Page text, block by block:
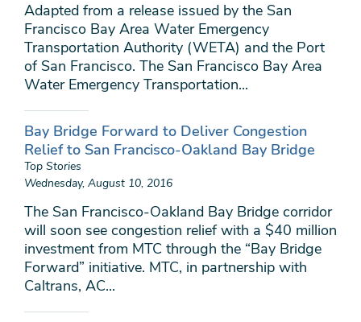
Adapted from a release issued by the San
Francisco Bay Area Water Emergency
Transportation Authority (WETA) and the Port
of San Francisco. The San Francisco Bay Area
Water Emergency Transportation...
Bay Bridge Forward to Deliver Congestion
Relief to San Francisco-Oakland Bay Bridge
Top Stories
Wednesday, August 10, 2016
The San Francisco-Oakland Bay Bridge corridor
will soon see congestion relief with a $40 million
investment from MTC through the “Bay Bridge
Forward” initiative. MTC, in partnership with
Caltrans, AC...